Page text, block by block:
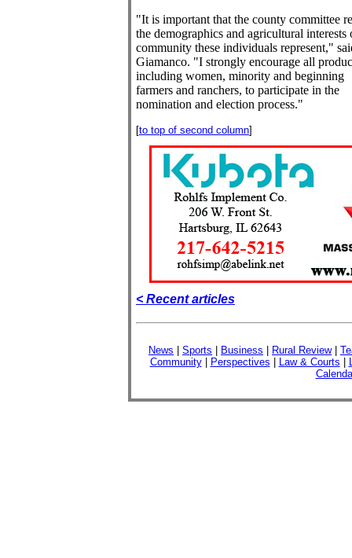
"It is important that the county committee
the demographics and agricultural interests
community these individuals represent,"
Giamanco. "I strongly encourage all
including women, minority and beginning
farmers and ranchers, to participate in the
nomination and election process."
[to top of second column]
< Recent articles
News Sports Business Rural Review|
Community| Perspectives Law & Courts